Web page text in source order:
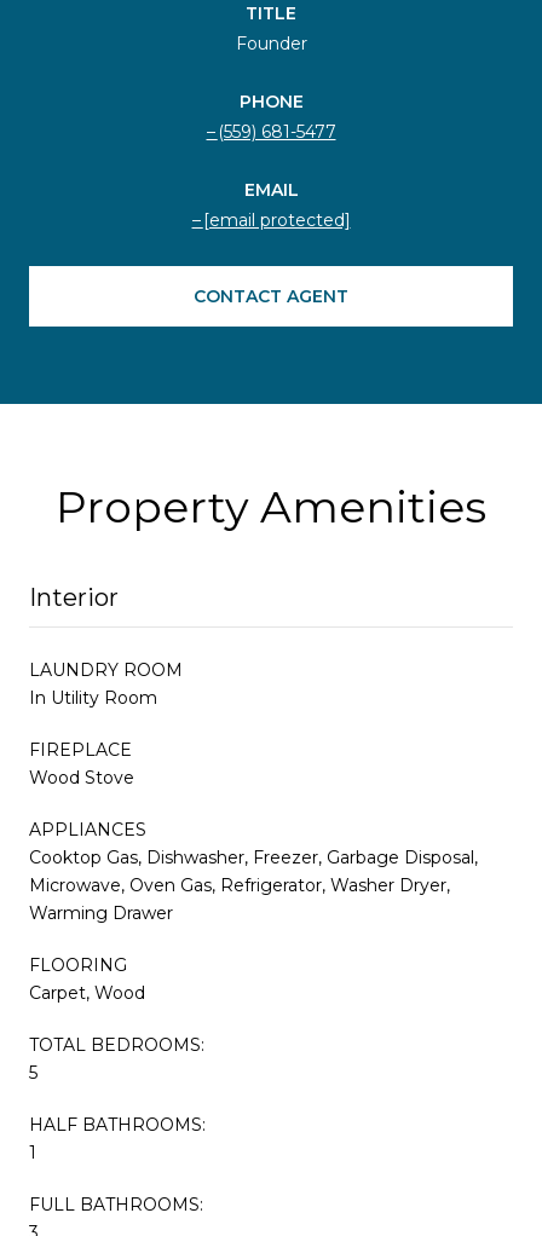
TITLE
Founder
PHONE
(559) 681-5477
EMAIL
[email protected]
CONTACT AGENT
Property Amenities
Interior
LAUNDRY ROOM
In Utility Room
FIREPLACE
Wood Stove
APPLIANCES
Cooktop Gas, Dishwasher, Freezer, Garbage Disposal,
Microwave, Oven Gas, Refrigerator, Washer Dryer,
Warming Drawer
FLOORING
Carpet, Wood
TOTAL BEDROOMS:
5
HALF BATHROOMS:
1
FULL BATHROOMS: